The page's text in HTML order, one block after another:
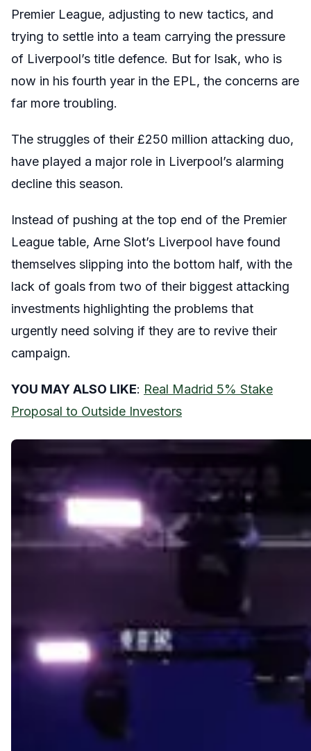
Premier League, adjusting to new tactics, and
trying to settle into a team carrying the pressure
of Liverpool’s title defence. But for Isak, who is
now in his fourth year in the EPL, the concerns are
far more troubling.
The struggles of their £250 million attacking duo,
have played a major role in Liverpool’s alarming
decline this season.
Instead of pushing at the top end of the Premier
League table, Arne Slot’s Liverpool have found
themselves slipping into the bottom half, with the
lack of goals from two of their biggest attacking
investments highlighting the problems that
urgently need solving if they are to revive their
campaign.
YOU MAY ALSO LIKE: Real Madrid 5% Stake
Proposal to Outside Investors